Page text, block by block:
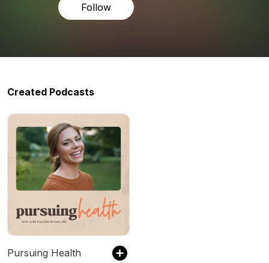
Follow
Created Podcasts
Pursuing Health